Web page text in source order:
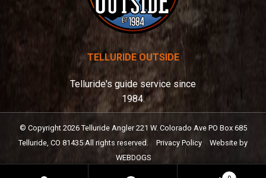
TELLURIDE OUTSIDE
Telluride's guide service since
1984.
© Copyright 2026Telluride Angler221 W. Colorado Ave PO Box 685
Telluride, CO 81435 All rights reserved. Privacy Policy
Website by
WEBDOGS